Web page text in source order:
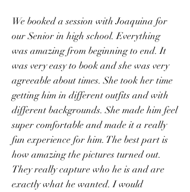
We booked a session with Joaquina for
our Senior in high school. Everything
was amazing from beginning to end. It
was very easy to book and she was very
agreeable about times. She took her time
getting him in different outfits and with
different backgrounds. She made him feel
super comfortable and made it a really
fun experience for him. The best part is
how amazing the pictures turned out.
They really capture who he is and are
exactly what he wanted. I would